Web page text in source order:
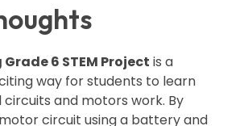
6 STEM Project is a
way for students to learn
and motors work. By
circuit using a battery and